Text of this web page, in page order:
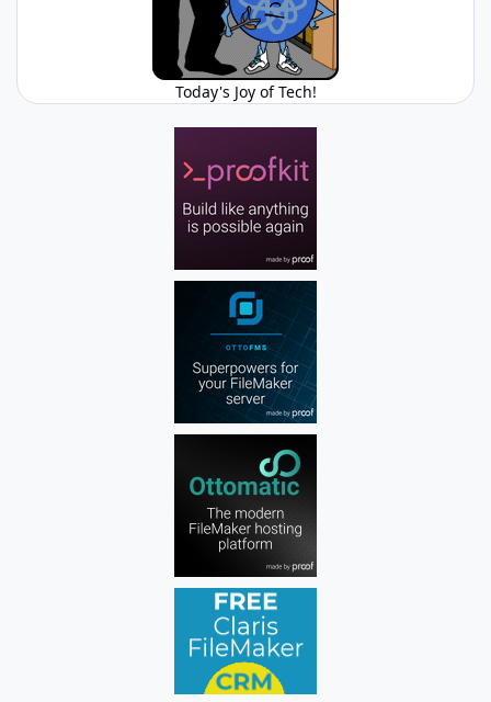
Today's Joy of Tech!